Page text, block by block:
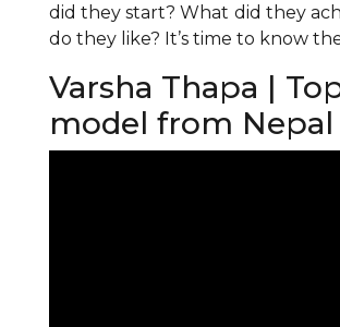
did they start? What did they
do they like? It’s time to know
Varsha Thapa |
model from Nepal